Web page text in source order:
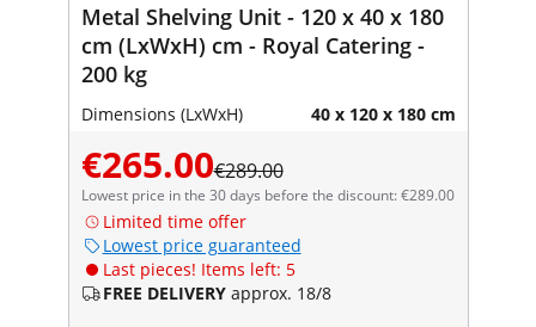
Metal Shelving Unit - 120 x 40 x 180
cm (LxWxH) cm - Royal Catering -
200 kg
Dimensions (LxWxH) 40 x 120 x 180 cm
€265.00€289.00
Lowest price in the 30 days before the discount: €289.00
Limited time offer
Lowest price guaranteed
Last pieces! Items left: 5
FREE DELIVERY approx. 18/8